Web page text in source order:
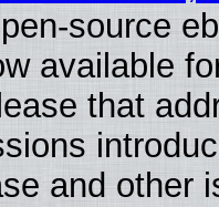
source
available
that
and other